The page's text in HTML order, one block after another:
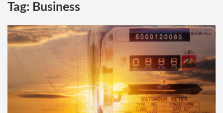
Tag: Business